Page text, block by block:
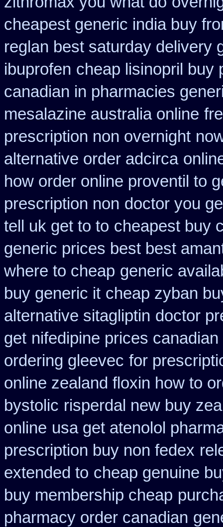
cheapest generic india buy
reglan best saturday delivery
ibuprofen cheap lisinopril buy
canadian in pharmacies
mesalazine australia online
prescription non overnight
alternative order adcirca
how order online proventil to
prescription non doctor you
tell uk get to to cheapest buy
generic prices best best
where to cheap generic
buy generic it cheap zyban
alternative sitagliptin doctor
get nifedipine prices
ordering gleevec for
online zealand floxin how to
bystolic risperdal new buy
online usa get atenolol
prescription buy non fedex
extended to cheap genuine
buy membership cheap
pharmacy order canadian